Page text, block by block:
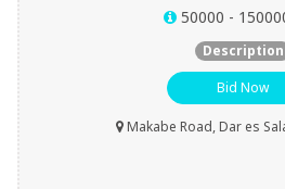
50000 -
Description
Bid Now
Makabe Road, Dar es